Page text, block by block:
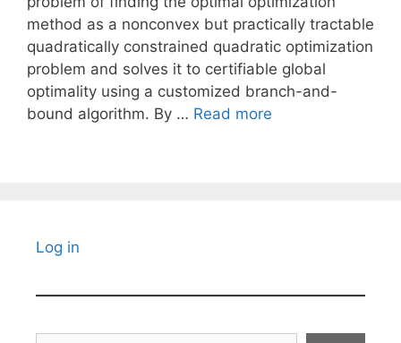
method as a nonconvex but practically tractable
quadratically constrained quadratic optimization
problem and solves it to certifiable global
optimality using a customized branch-and-
bound algorithm. By … Read more
Log in